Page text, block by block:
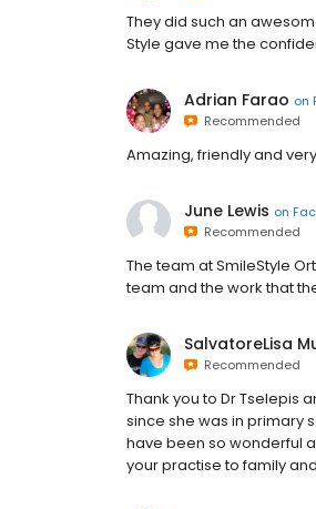
They did such an
Style gave me the
Adrian Farao on
Recommended
Amazing, friendly and
June Lewis on
Recommended
The team at SmileStyle
team and the work that
SalvatoreLisa
Recommended
Thank you to Dr Tselepis
since she was in primary
have been so wonderful
your practise to family